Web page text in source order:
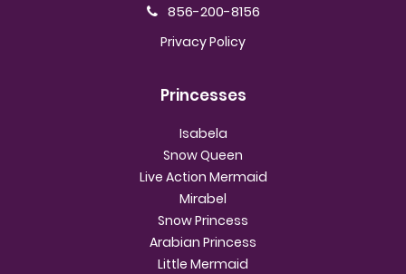
856-200-8156
Privacy Policy
Princesses
Isabela
Snow Queen
Live Action Mermaid
Mirabel
Snow Princess
Arabian Princess
Little Mermaid